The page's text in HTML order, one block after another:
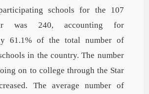
schools for the 107
was 240, accounting for
61.1% of the total number of
in the country. The number
on to college through the Star
The average number of